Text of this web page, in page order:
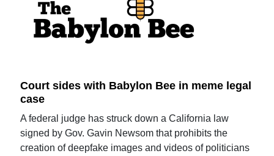
Court sides with Babylon Bee in meme legal
case
A federal judge has struck down a California law
signed by Gov. Gavin Newsom that prohibits the
creation of deepfake images and videos of politicians